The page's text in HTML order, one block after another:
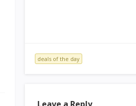
deals of the day